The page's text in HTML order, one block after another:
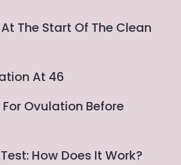
The Start Of The Clean
At 46
Ovulation Before
How Does It Work?